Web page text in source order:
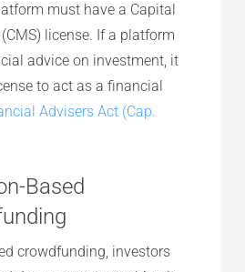
must have a Capital
license. If a platform
advice on investment, it
to act as a financial
Advisers Act (Cap.
Based
crowdfunding, investors